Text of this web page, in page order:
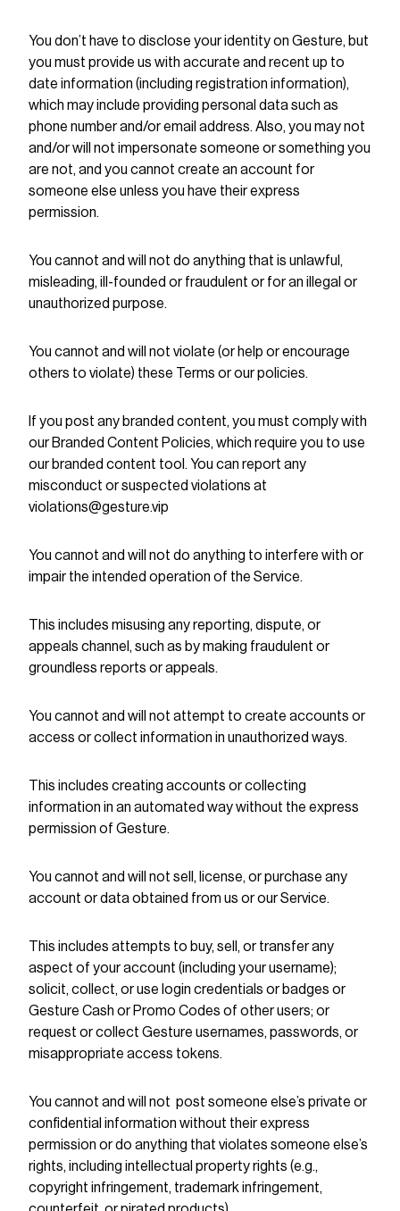
You don’t have to disclose your identity on Gesture, but
you must provide us with accurate and recent up to
date information (including registration information),
which may include providing personal data such as
phone number and/or email address. Also, you may not
and/or will not impersonate someone or something you
are not, and you cannot create an account for
someone else unless you have their express
permission.
You cannot and will not do anything that is unlawful,
misleading, ill-founded or fraudulent or for an illegal or
unauthorized purpose.
You cannot and will not violate (or help or encourage
others to violate) these Terms or our policies.
If you post any branded content, you must comply with
our Branded Content Policies, which require you to use
our branded content tool. You can report any
misconduct or suspected violations at
violations@gesture.vip
You cannot and will not do anything to interfere with or
impair the intended operation of the Service.
This includes misusing any reporting, dispute, or
appeals channel, such as by making fraudulent or
groundless reports or appeals.
You cannot and will not attempt to create accounts or
access or collect information in unauthorized ways.
This includes creating accounts or collecting
information in an automated way without the express
permission of Gesture.
You cannot and will not sell, license, or purchase any
account or data obtained from us or our Service.
This includes attempts to buy, sell, or transfer any
aspect of your account (including your username);
solicit, collect, or use login credentials or badges or
Gesture Cash or Promo Codes of other users; or
request or collect Gesture usernames, passwords, or
misappropriate access tokens.
You cannot and will not post someone else’s private or
confidential information without their express
permission or do anything that violates someone else’s
rights, including intellectual property rights (e.g.,
copyright infringement, trademark infringement,